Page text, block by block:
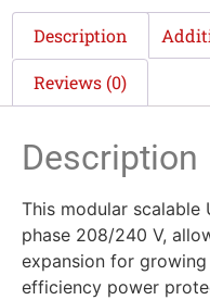
Description
Reviews (0)
Description
This modular scalable
phase 208/240 V,
expansion for
efficiency power